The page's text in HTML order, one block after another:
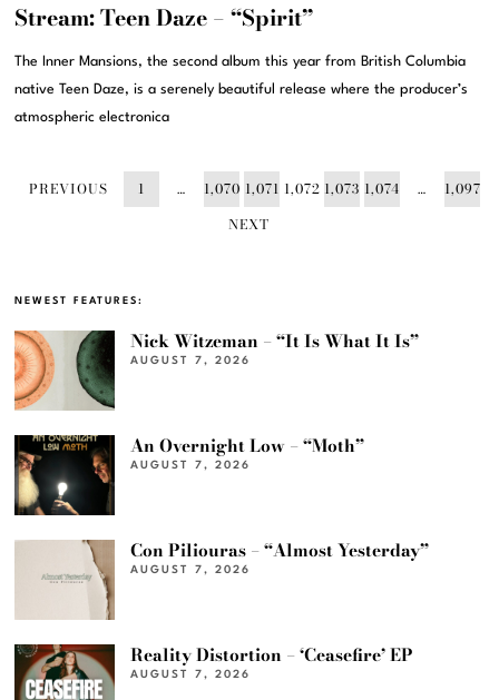
Stream: Teen Daze – “Spirit”
The Inner Mansions, the second album this year from British Columbia
native Teen Daze, is a serenely beautiful release where the producer’s
atmospheric electronica
PREVIOUS 1 … 1,070 1,071 1,072 1,073 1,074 …
1,097
NEXT
NEWEST FEATURES:
Nick Witzeman – “It Is What It Is”
AUGUST 7, 2026
An Overnight Low – “Moth”
AUGUST 7, 2026
Con Piliouras – “Almost Yesterday”
AUGUST 7, 2026
Reality Distortion – ‘Ceasefire’ EP
AUGUST 7, 2026